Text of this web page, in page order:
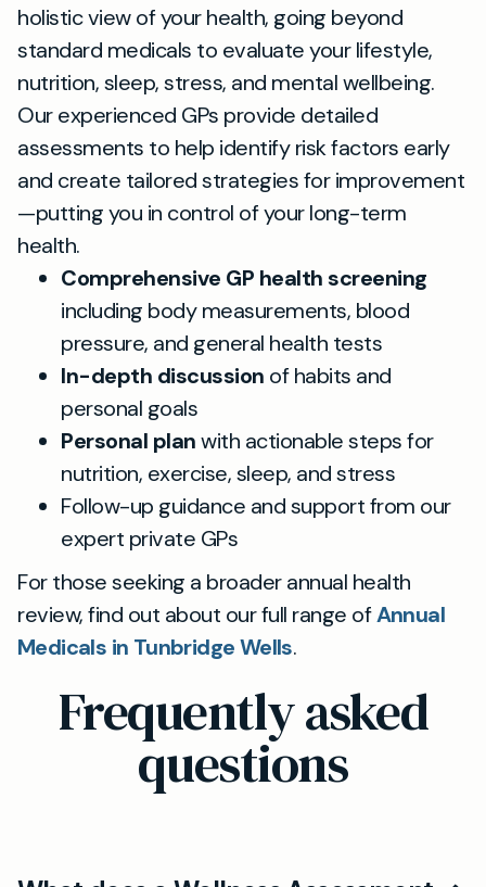
holistic view of your health, going beyond
standard medicals to evaluate your lifestyle,
nutrition, sleep, stress, and mental wellbeing.
Our experienced GPs provide detailed
assessments to help identify risk factors early
and create tailored strategies for improvement
—putting you in control of your long-term
health.
Comprehensive GP health screening
including body measurements, blood
pressure, and general health tests
In-depth discussion of habits and
personal goals
Personal planwith actionable steps for
nutrition, exercise, sleep, and stress
Follow-up guidance and support from our
expert private GPs
For those seeking a broader annual health
review, find out about our full range ofAnnual
Medicals in Tunbridge Wells.
Frequently asked
questions